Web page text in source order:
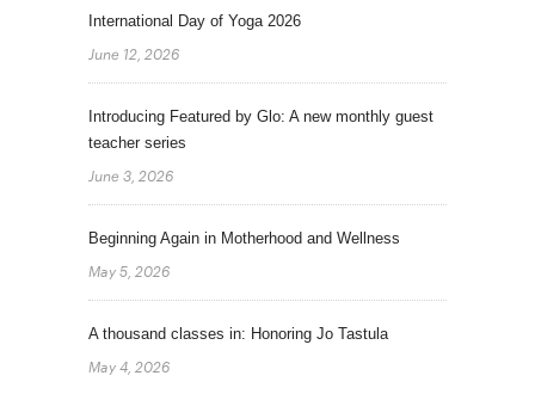
International Day of Yoga 2026
June 12, 2026
Introducing Featured by Glo: A new monthly guest
teacher series
June 3, 2026
Beginning Again in Motherhood and Wellness
May 5, 2026
A thousand classes in: Honoring Jo Tastula
May 4, 2026